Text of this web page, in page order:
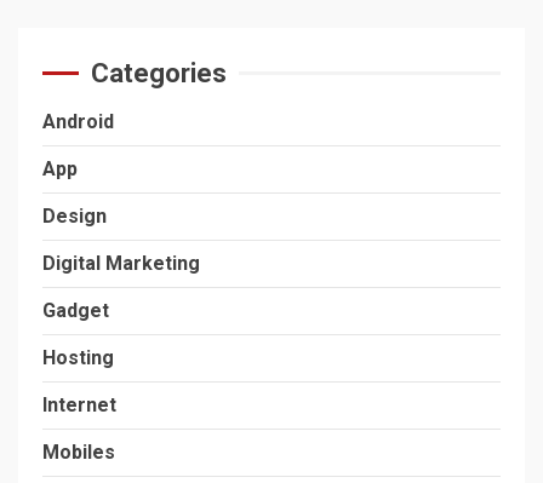
Categories
Android
App
Design
Digital Marketing
Gadget
Hosting
Internet
Mobiles